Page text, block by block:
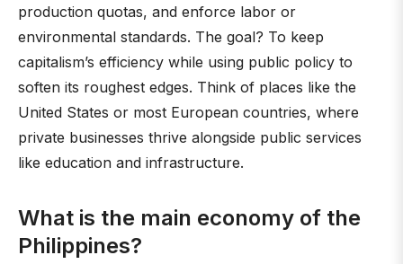
production quotas, and enforce labor or
environmental standards. The goal? To keep
capitalism’s efficiency while using public policy to
soften its roughest edges. Think of places like the
United States or most European countries, where
private businesses thrive alongside public services
like education and infrastructure.
What is the main economy of the
Philippines?